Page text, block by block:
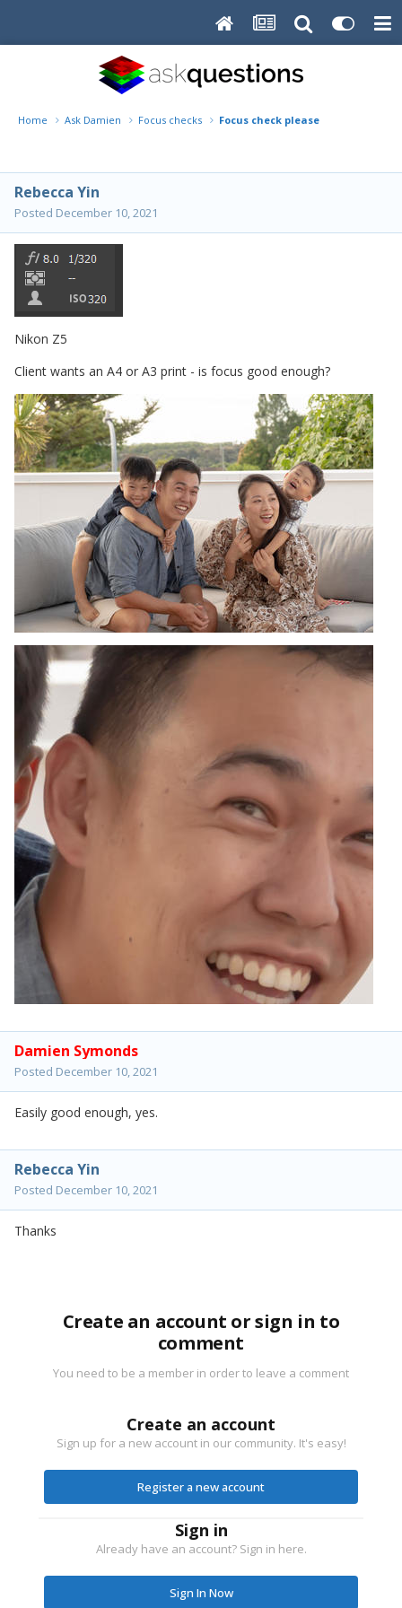
Home Ask Damien Focus checks Focus check please
Rebecca Yin
Posted December 10, 2021
Nikon Z5
Client wants an A4 or A3 print - is focus good enough?
Damien Symonds
Posted December 10, 2021
Easily good enough, yes.
Rebecca Yin
Posted December 10, 2021
Thanks
Create an account or sign in to
comment
You need to be a member in order to leave a comment
Create an account
Sign up for a new account in our community. It's easy!
Register a new account
Sign in
Already have an account? Sign in here.
Sign In Now